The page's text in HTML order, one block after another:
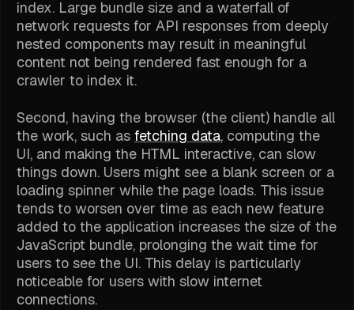
index. Large bundle size and a waterfall of
network requests for API responses from deeply
nested components may result in meaningful
content not being rendered fast enough for a
crawler to index it.
Second, having the browser (the client) handle all
the work, such as fetching data, computing the
UI, and making the HTML interactive, can slow
things down. Users might see a blank screen or a
loading spinner while the page loads. This issue
tends to worsen over time as each new feature
added to the application increases the size of the
JavaScript bundle, prolonging the wait time for
users to see the UI. This delay is particularly
noticeable for users with slow internet
connections.